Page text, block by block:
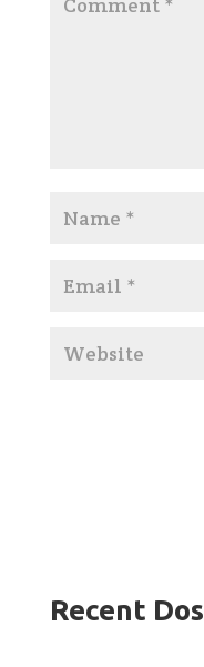
Recent